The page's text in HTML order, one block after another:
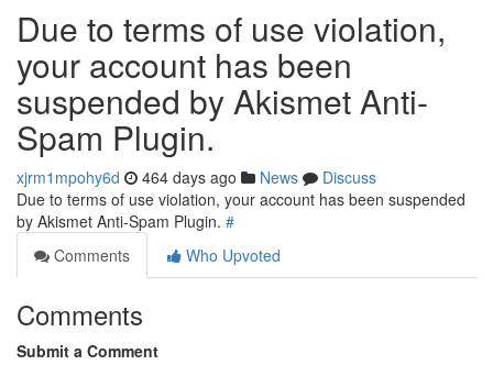
Due to terms of use violation,
your account has been
suspended by Akismet Anti-
Spam Plugin.
xjrm1mpohy6d 464 days ago News
Discuss
Due to terms of use violation, your account has been suspended
by Akismet Anti-Spam Plugin. #
Comments
Who Upvoted
Comments
Submit a Comment